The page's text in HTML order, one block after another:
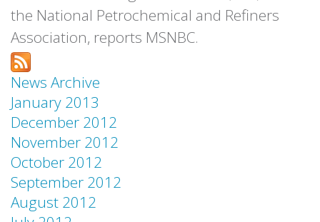
the National Petrochemical and Refiners
Association, reports MSNBC.
News Archive
January 2013
December 2012
November 2012
October 2012
September 2012
August 2012